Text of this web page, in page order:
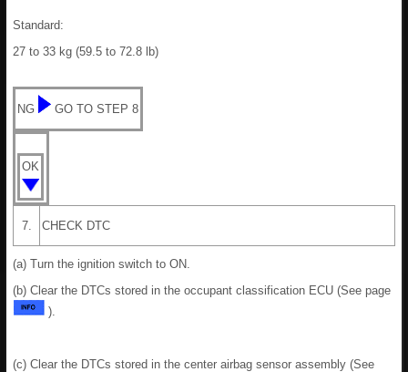
Standard:
27 to 33 kg (59.5 to 72.8 lb)
NG GO TO STEP 8
OK
7. CHECK DTC
(a) Turn the ignition switch to ON.
(b) Clear the DTCs stored in the occupant classification ECU (See page
).
(c) Clear the DTCs stored in the center airbag sensor assembly (See